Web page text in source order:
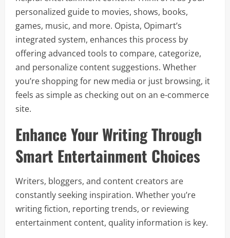
personalized guide to movies, shows, books,
games, music, and more. Opista, Opimart’s
integrated system, enhances this process by
offering advanced tools to compare, categorize,
and personalize content suggestions. Whether
you’re shopping for new media or just browsing, it
feels as simple as checking out on an e-commerce
site.
Enhance Your Writing Through
Smart Entertainment Choices
Writers, bloggers, and content creators are
constantly seeking inspiration. Whether you’re
writing fiction, reporting trends, or reviewing
entertainment content, quality information is key.